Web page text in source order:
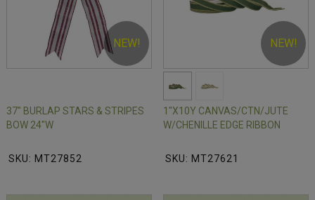
NEW!
37" BURLAP STARS & STRIPES
BOW 24"W
SKU: MT27852
NEW!
1"X10Y CANVAS/CTN/JUTE
W/CHENILLE EDGE RIBBON
SKU: MT27621